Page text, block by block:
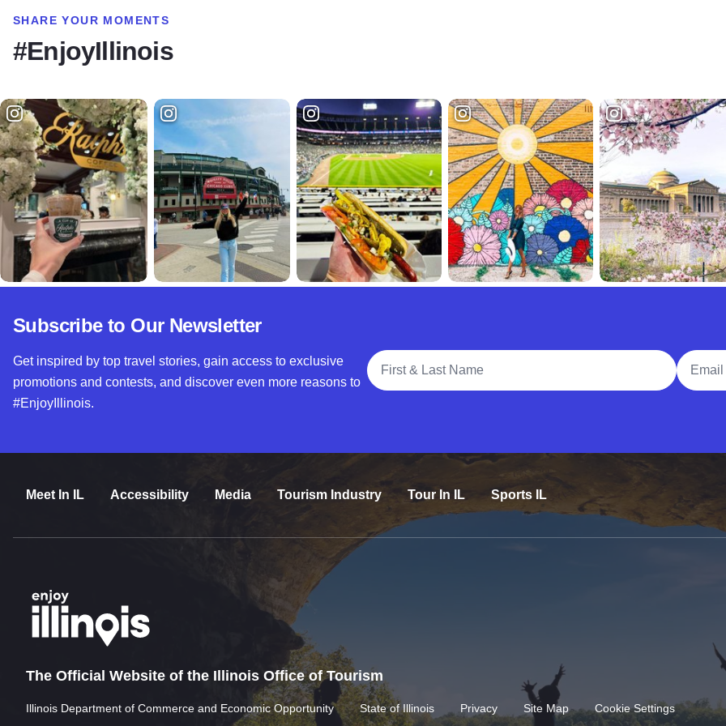
SHARE YOUR MOMENTS
#EnjoyIllinois
Subscribe to Our Newsletter
Get inspired by top travel stories, gain access to exclusive
promotions and contests, and discover even more reasons to
#EnjoyIllinois.
Full Name
Email
Meet In IL Accessibility Media Tourism Industry Tour In IL Sports IL
The Official Website of the Illinois Office of Tourism
Illinois Department of Commerce and Economic Opportunity State of Illinois Privacy Site Map Cookie Settings